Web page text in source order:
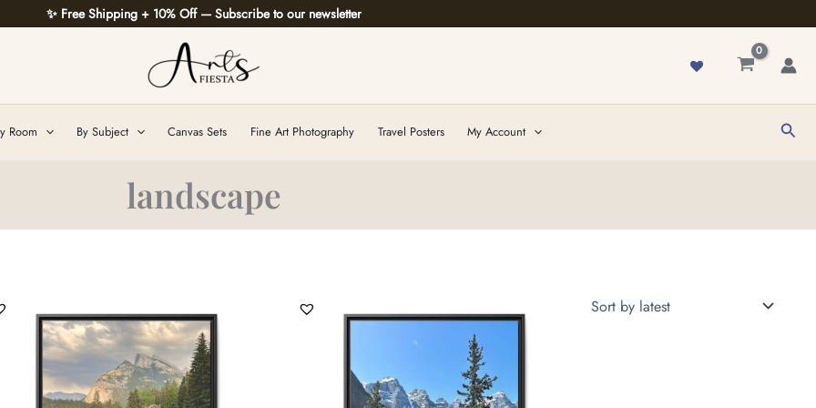
✨ Free Shipping + 10% Off — Subscribe to our newsletter
Room By Subject Canvas Sets Fine Art Photography Travel Posters My Account
landscape